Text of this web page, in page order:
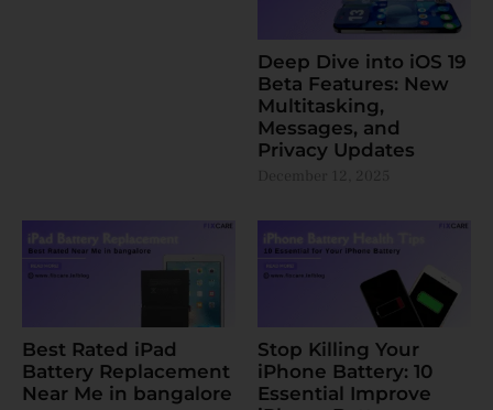
Deep Dive into iOS 19
Beta Features: New
Multitasking,
Messages, and
Privacy Updates
Best Rated iPad
Battery Replacement
Near Me in bangalore
Stop Killing Your
iPhone Battery: 10
Essential Improve